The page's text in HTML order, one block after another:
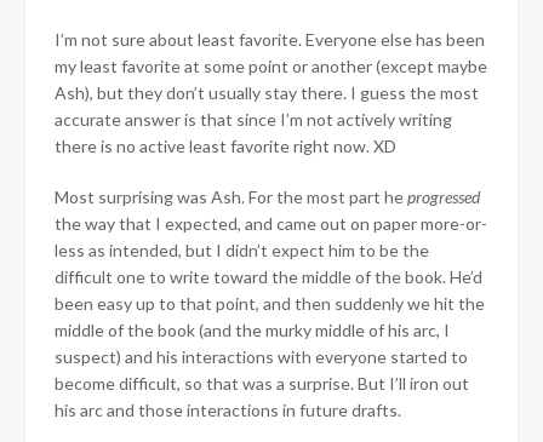
I’m not sure about least favorite. Everyone else has been
my least favorite at some point or another (except maybe
Ash), but they don’t usually stay there. I guess the most
accurate answer is that since I’m not actively writing
there is no active least favorite right now. XD
Most surprising was Ash. For the most part heprogressed
the way that I expected, and came out on paper more-or-
less as intended, but I didn’t expect him to be the
difficult one to write toward the middle of the book. He’d
been easy up to that point, and then suddenly we hit the
middle of the book (and the murky middle of his arc, I
suspect) and his interactions with everyone started to
become difficult, so that was a surprise. But I’ll iron out
his arc and those interactions in future drafts.